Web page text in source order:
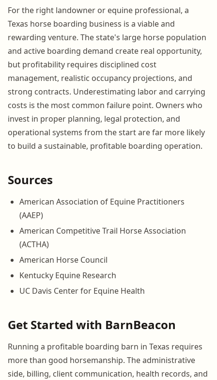
For the right landowner or equine professional, a
Texas horse boarding business is a viable and
rewarding venture. The state's large horse population
and active boarding demand create real opportunity,
but profitability requires disciplined cost
management, realistic occupancy projections, and
strong contracts. Underestimating labor and carrying
costs is the most common failure point. Owners who
invest in proper planning, legal protection, and
operational systems from the start are far more likely
to build a sustainable, profitable boarding operation.
Sources
American Association of Equine Practitioners
(AAEP)
American Competitive Trail Horse Association
(ACTHA)
American Horse Council
Kentucky Equine Research
UC Davis Center for Equine Health
Get Started with BarnBeacon
Running a profitable boarding barn in Texas requires
more than good horsemanship. The administrative
side, billing, client communication, health records, and